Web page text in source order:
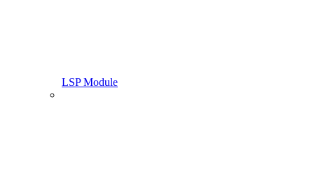
LSP Module